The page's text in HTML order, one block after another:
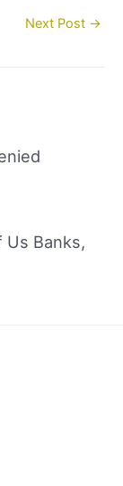
Next Post →
Us Banks,